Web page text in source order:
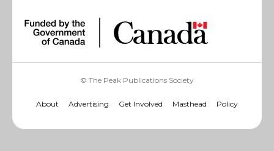
© The Peak Publications Society
About Advertising Get Involved Masthead Policy